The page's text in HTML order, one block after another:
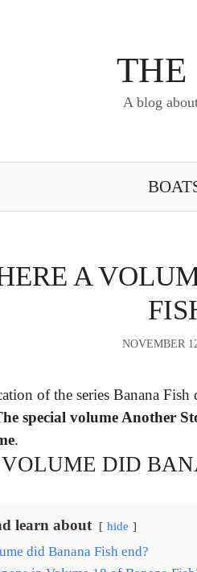
THE
A blog
A
NOVEMBER
of the series Banana
special volume Another
.
DID
learn about hide
did Banana Fish end?